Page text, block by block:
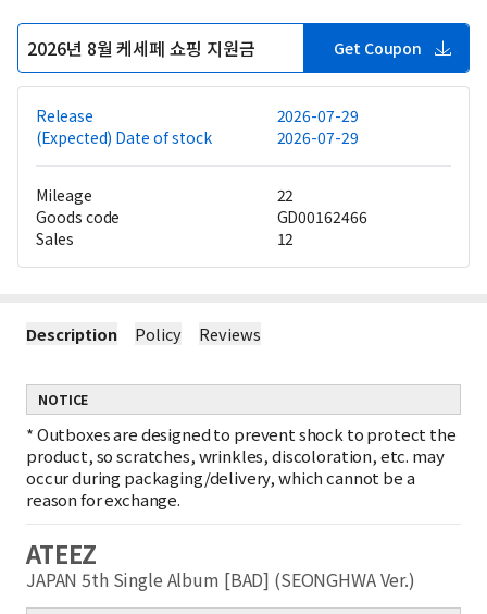
2026년 8월 케세페 쇼핑 지원금 Get Coupon
Release
2026-07-29
(Expected) Date of stock
2026-07-29
Mileage
22
Goods code
GD00162466
Sales
12
Description Policy Reviews
NOTICE
*Outboxes are designed to prevent shock to protect the
product, so scratches, wrinkles, discoloration, etc. may
occur during packaging/delivery, which cannot be a
reason for exchange.
ATEEZ
JAPAN 5th Single Album [BAD] (SEONGHWA Ver.)